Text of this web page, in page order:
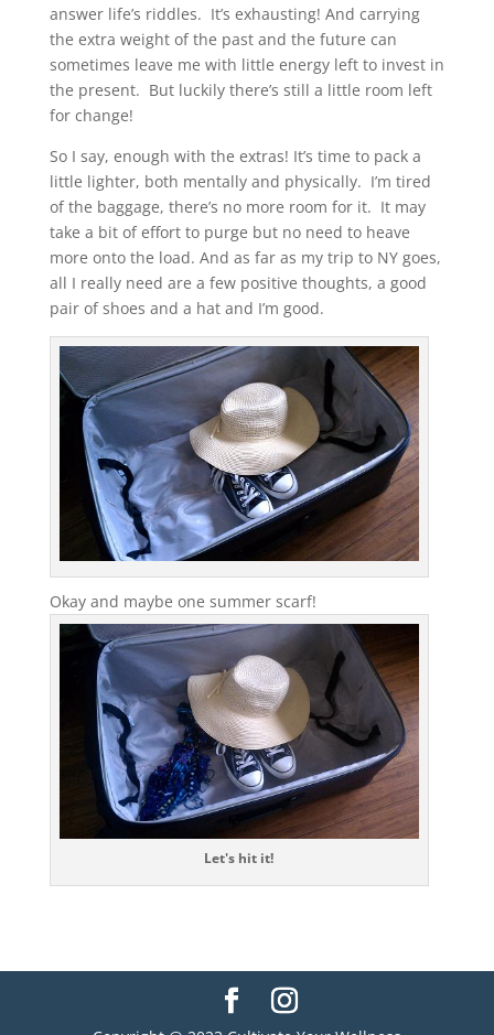
answer life’s riddles. It’s exhausting! And carrying
the extra weight of the past and the future can
sometimes leave me with little energy left to invest in
the present. But luckily there’s still a little room left
for change!
So I say, enough with the extras! It’s time to pack a
little lighter, both mentally and physically. I’m tired
of the baggage, there’s no more room for it. It may
take a bit of effort to purge but no need to heave
more onto the load. And as far as my trip to NY goes,
all I really need are a few positive thoughts, a good
pair of shoes and a hat and I’m good.
Okay and maybe one summer scarf!
Let's hit it!